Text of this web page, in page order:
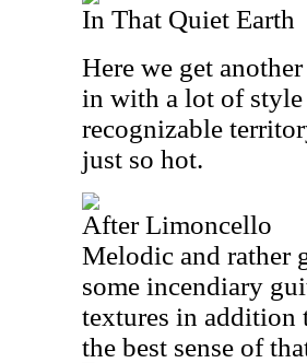
In That Quiet Earth
Here we get
in with a lot of
recognizable
just so hot.
After Limoncello
Melodic and rather
some incendiary
textures in addition
the best sense of